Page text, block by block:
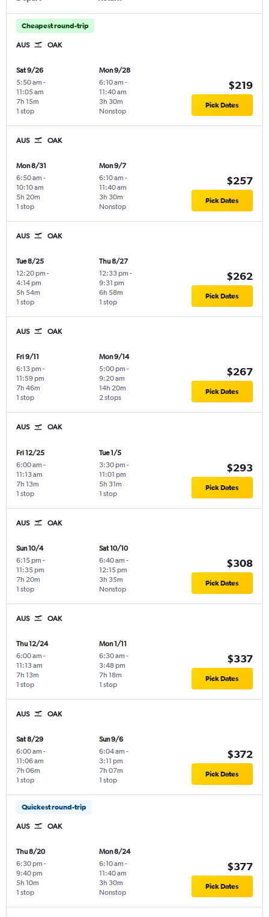
Cheapest round-trip
AUS OAK
Sat 9/26
5:50 am -
11:05 am
1 stop
7h 15m
Mon 9/28
6:10 am -
11:40 am
Nonstop
3h 30m
$219
Pick Dates
AUS OAK
Mon 8/31
6:50 am -
10:10 am
1 stop
5h 20m
Mon 9/7
6:10 am -
11:40 am
Nonstop
3h 30m
$257
Pick Dates
AUS OAK
Tue 8/25
12:20 pm -
4:14 pm
1 stop
5h 54m
Thu 8/27
12:33 pm -
9:31 pm
1 stop
6h 58m
$262
Pick Dates
AUS OAK
Fri 9/11
6:13 pm -
11:59 pm
1 stop
7h 46m
Mon 9/14
5:00 pm -
9:20 am
2 stops
14h 20m
$267
Pick Dates
AUS OAK
Fri 12/25
6:00 am -
11:13 am
1 stop
7h 13m
Tue 1/5
3:30 pm -
11:01 pm
1 stop
5h 31m
$293
Pick Dates
AUS OAK
Sun 10/4
6:15 pm -
11:35 pm
1 stop
7h 20m
Sat 10/10
6:40 am -
12:15 pm
Nonstop
3h 35m
$308
Pick Dates
AUS OAK
Thu 12/24
6:00 am -
11:13 am
1 stop
7h 13m
Mon 1/11
6:30 am -
3:48 pm
1 stop
7h 18m
$337
Pick Dates
AUS OAK
Sat 8/29
6:00 am -
11:06 am
1 stop
7h 06m
Sun 9/6
6:04 am -
3:11 pm
1 stop
7h 07m
$372
Pick Dates
Quickest round-trip
AUS OAK
Thu 8/20
6:30 pm -
9:40 pm
1 stop
5h 10m
Mon 8/24
6:10 am -
11:40 am
Nonstop
3h 30m
$377
Pick Dates